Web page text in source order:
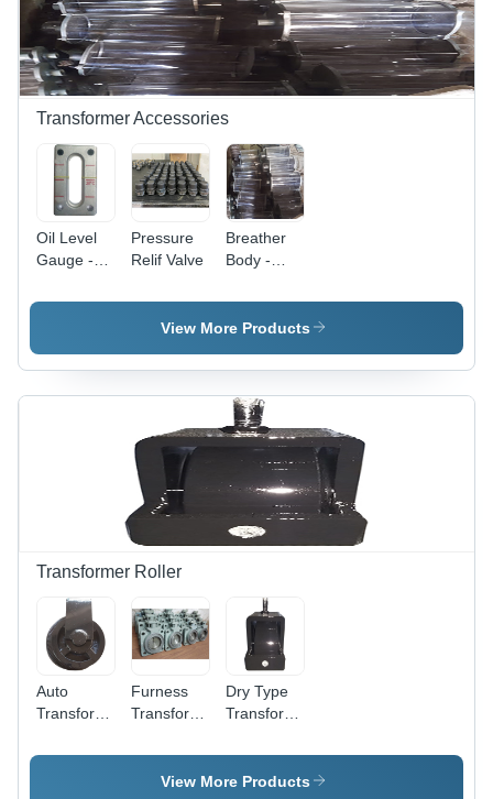
Transformer Accessories
Oil Level
Gauge -
(L*W*H):
Millimeter
(Mm)
Pressure
Relif Valve
Breather
Body -
High
View More Products
Transformer Roller
Auto
Transformer
Dimension
Furness
Transformer
Metal
Material,
Dry Type
Transformer
Dimension
(L*W*H):
View More Products